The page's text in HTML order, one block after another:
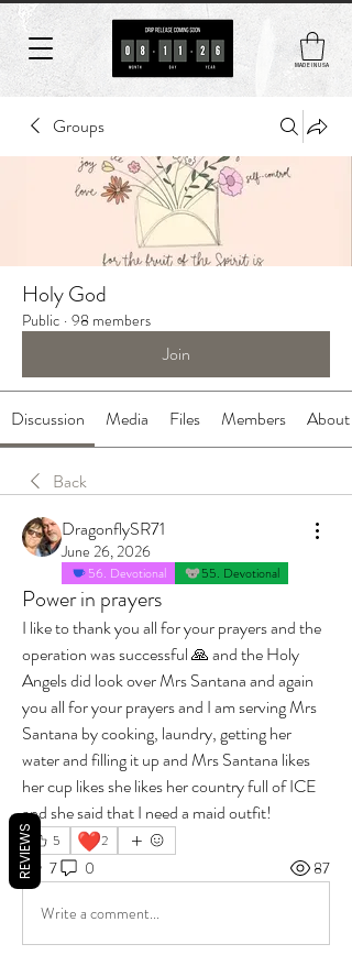
MADE IN USA
Groups
Holy God
Public · 98 members
Join
Discussion Media Files Members About
Back
DragonflySR71
June 26, 2026
56. Devotional 55. Devotional
Power in prayers
I like to thank you all for your prayers and the
operation was successful 🙏 and the Holy
Angels did look over Mrs Santana and again
you all for your prayers and I am serving Mrs
Santana by cooking, laundry, getting her
water and filling it up and Mrs Santana likes
her cup likes she likes her country full of ICE
and she said that I need a maid outfit!
5 ❤️2
7 0 87
Write a comment...
REVIEWS